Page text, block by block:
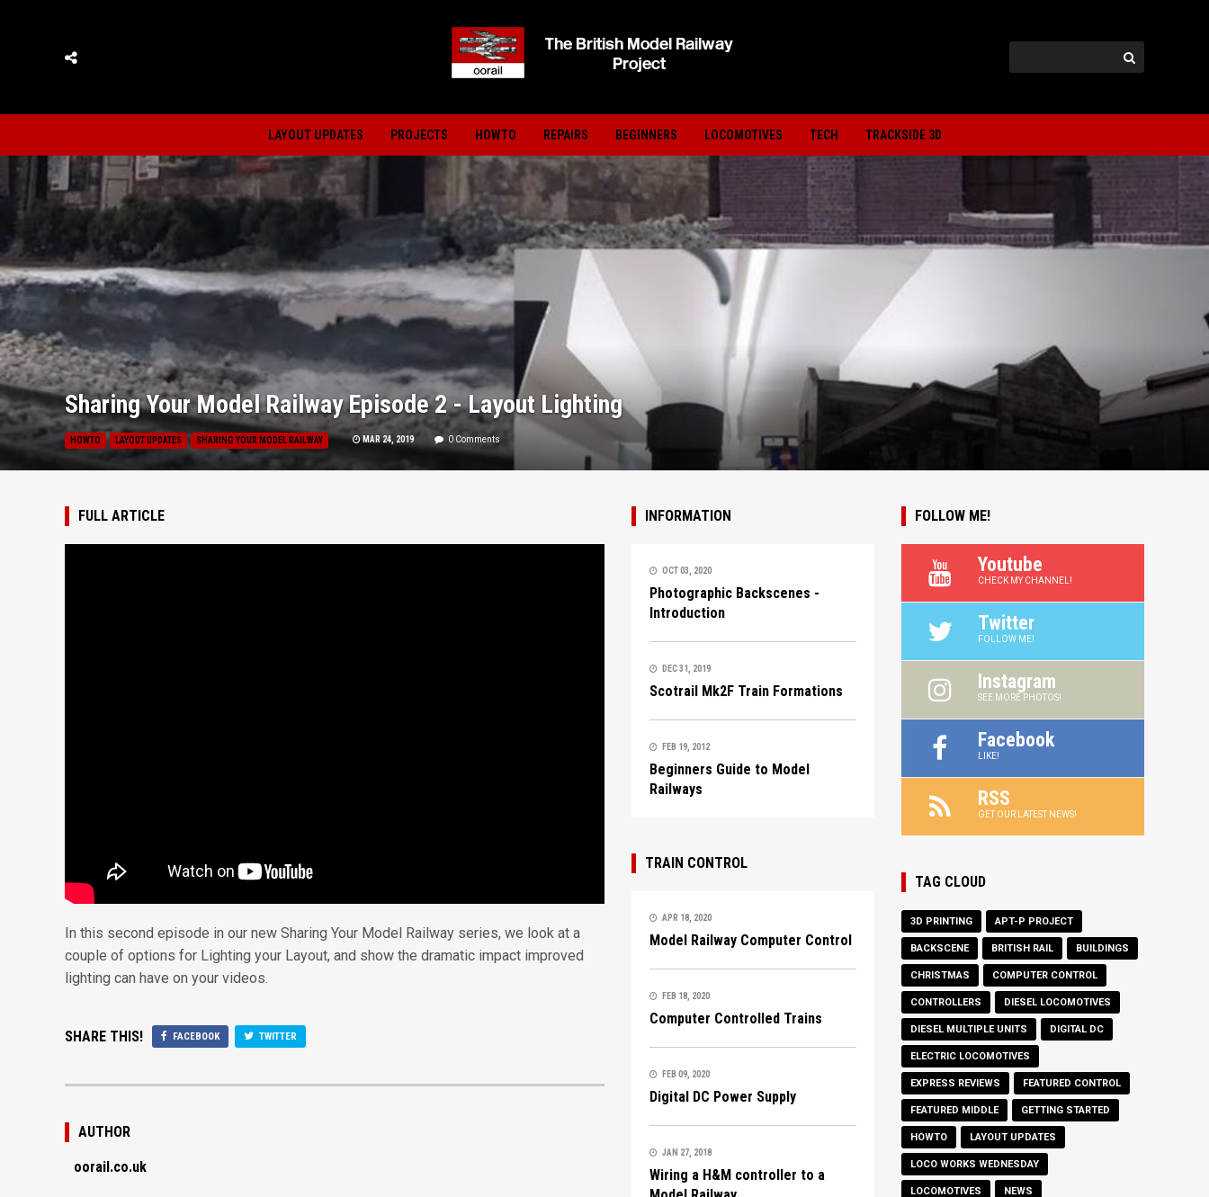
LAYOUT UPDATES PROJECTS HOWTO REPAIRS BEGINNERS LOCOMOTIVES TECH TRACKSIDE 3D
Sharing Your Model Railway Episode 2 - Layout Lighting
HOWTO LAYOUT UPDATES SHARING YOUR MODEL RAILWAY MAR 24, 2019 0 Comments
FULL ARTICLE
In this second episode in our new Sharing Your Model Railway series, we look at a
couple of options for Lighting your Layout, and show the dramatic impact improved
lighting can have on your videos.
SHARE THIS! FACEBOOK TWITTER
AUTHOR
oorail.co.uk
INFORMATION
OCT 03, 2020
Photographic Backscenes -
Introduction
DEC 31, 2019
Scotrail Mk2F Train Formations
FEB 19, 2012
Beginners Guide to Model
Railways
TRAIN CONTROL
APR 18, 2020
Model Railway Computer Control
FEB 18, 2020
Computer Controlled Trains
FEB 09, 2020
Digital DC Power Supply
JAN 27, 2018
Wiring a H&M controller to a
FOLLOW ME!
Youtube
CHECK MY CHANNEL!
Twitter
FOLLOW ME!
Instagram
SEE MORE PHOTOS!
Facebook
LIKE!
RSS
GET OUR LATEST NEWS!
TAG CLOUD
3D PRINTING APT-P PROJECT
BACKSCENE BRITISH RAIL BUILDINGS
CHRISTMAS COMPUTER CONTROL
CONTROLLERS DIESEL LOCOMOTIVES
DIESEL MULTIPLE UNITS DIGITAL DC
ELECTRIC LOCOMOTIVES
EXPRESS REVIEWS FEATURED CONTROL
FEATURED MIDDLE GETTING STARTED
HOWTO LAYOUT UPDATES
LOCO WORKS WEDNESDAY
LOCOMOTIVES NEWS